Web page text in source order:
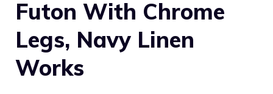
Futon With Chrome
Legs, Navy Linen
Works